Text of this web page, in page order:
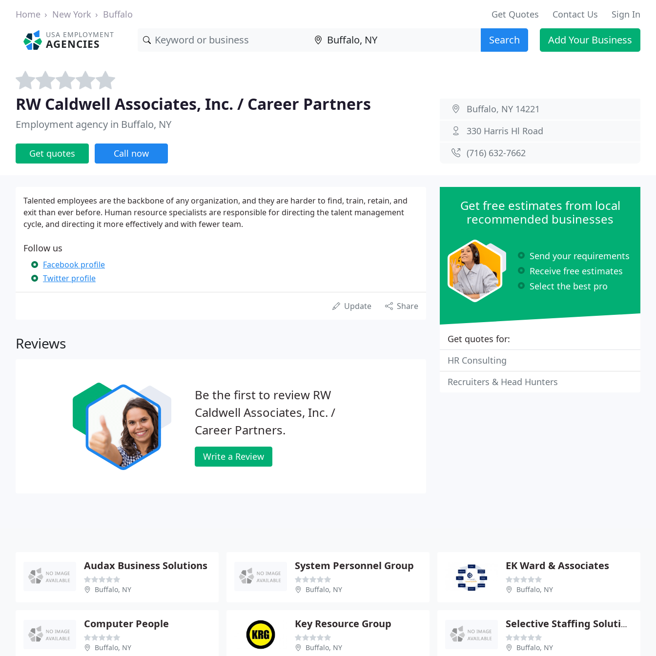
Home New York Buffalo Get Quotes Contact Us Sign In
USA EMPLOYMENT
AGENCIES Search Add Your Business
RW Caldwell Associates, Inc. / Career Partners
Employment agency in Buffalo, NY
Get quotes Call now
Buffalo, NY 14221
330 Harris Hl Road
(716) 632-7662
Talented employees are the backbone of any organization, and they are harder to find, train, retain, and
exit than ever before. Human resource specialists are responsible for directing the talent management
cycle, and directing it more effectively and with fewer team.
Follow us
Facebook profile
Twitter profile
Update Share
Reviews
Be the first to review RW
Caldwell Associates, Inc. /
Career Partners.
Write a Review
Get free estimates from local
recommended businesses
Send your requirements
Receive free estimates
Select the best pro
Get quotes for:
HR Consulting
Recruiters & Head Hunters
Audax Business Solutions
Buffalo, NY
System Personnel Group
Buffalo, NY
EK Ward & Associates
Buffalo, NY
Computer People
Buffalo, NY
Key Resource Group
Buffalo, NY
Selective Staffing Solutions
Buffalo, NY